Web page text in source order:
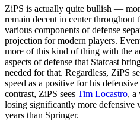
ZiPS is actually quite bullish —
remain decent in center throughout
various components of defense
projection for modern players.
more of this kind of thing with the
aspects of defense that Statcast
needed for that. Regardless, ZiPS
speed as a positive for his
contrast, ZiPS sees Tim Locastro, a
losing significantly more defensive
years than Springer.